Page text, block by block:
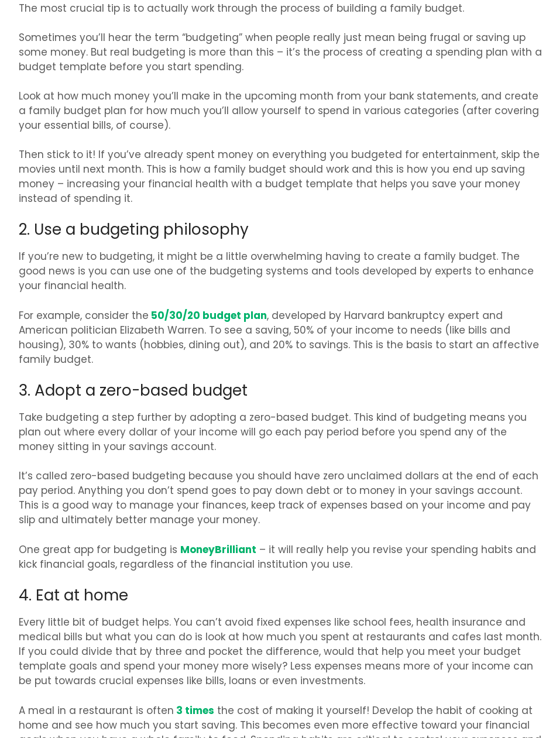
The most crucial tip is to actually work through the process of building a family budget.
Sometimes you’ll hear the term “budgeting” when people really just mean being frugal or saving up
some money. But real budgeting is more than this – it’s the process of creating a spending plan with a
budget template before you start spending.
Look at how much money you’ll make in the upcoming month from your bank statements, and create
a family budget plan for how much you’ll allow yourself to spend in various categories (after covering
your essential bills, of course).
Then stick to it! If you’ve already spent money on everything you budgeted for entertainment, skip the
movies until next month. This is how a family budget should work and this is how you end up saving
money – increasing your financial health with a budget template that helps you save your money
instead of spending it.
2. Use a budgeting philosophy
If you’re new to budgeting, it might be a little overwhelming having to create a family budget. The
good news is you can use one of the budgeting systems and tools developed by experts to enhance
your financial health.
For example, consider the 50/30/20 budget plan, developed by Harvard bankruptcy expert and
American politician Elizabeth Warren. To see a saving, 50% of your income to needs (like bills and
housing), 30% to wants (hobbies, dining out), and 20% to savings. This is the basis to start an affective
family budget.
3. Adopt a zero-based budget
Take budgeting a step further by adopting a zero-based budget. This kind of budgeting means you
plan out where every dollar of your income will go each pay period before you spend any of the
money sitting in your savings account.
It’s called zero-based budgeting because you should have zero unclaimed dollars at the end of each
pay period. Anything you don’t spend goes to pay down debt or to money in your savings account.
This is a good way to manage your finances, keep track of expenses based on your income and pay
slip and ultimately better manage your money.
One great app for budgeting is MoneyBrilliant – it will really help you revise your spending habits and
kick financial goals, regardless of the financial institution you use.
4. Eat at home
Every little bit of budget helps. You can’t avoid fixed expenses like school fees, health insurance and
medical bills but what you can do is look at how much you spent at restaurants and cafes last month.
If you could divide that by three and pocket the difference, would that help you meet your budget
template goals and spend your money more wisely? Less expenses means more of your income can
be put towards crucial expenses like bills, loans or even investments.
A meal in a restaurant is often 3 times the cost of making it yourself! Develop the habit of cooking at
home and see how much you start saving. This becomes even more effective toward your financial